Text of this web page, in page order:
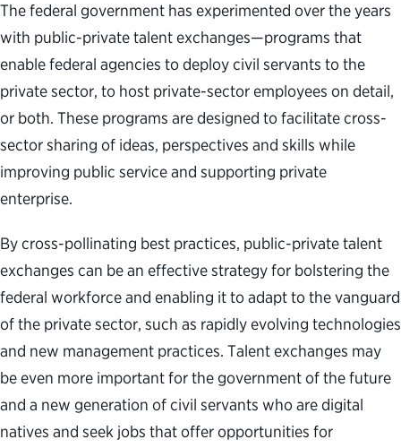
The federal government has experimented over the years
with public-private talent exchanges—programs that
enable federal agencies to deploy civil servants to the
private sector, to host private-sector employees on detail,
or both. These programs are designed to facilitate cross-
sector sharing of ideas, perspectives and skills while
improving public service and supporting private
enterprise.
By cross-pollinating best practices, public-private talent
exchanges can be an effective strategy for bolstering the
federal workforce and enabling it to adapt to the vanguard
of the private sector, such as rapidly evolving technologies
and new management practices. Talent exchanges may
be even more important for the government of the future
and a new generation of civil servants who are digital
natives and seek jobs that offer opportunities for